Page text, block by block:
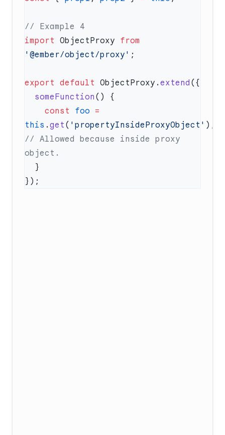
import ObjectProxy from
'@ember/object/proxy'
export default ObjectProxy. extend
  someFunction
    const
foo =
this . get ( 'propertyInsideProxyObject'
// Allowed because inside proxy